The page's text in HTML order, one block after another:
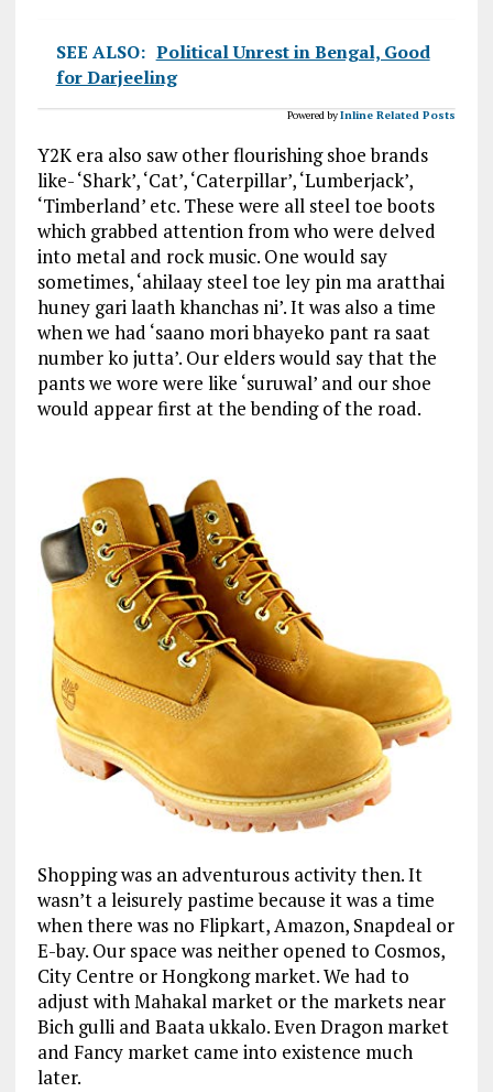
SEE ALSO: Political Unrest in Bengal, Good
for Darjeeling
Powered byInline Related Posts
Y2K era also saw other flourishing shoe brands
like- ‘Shark’, ‘Cat’, ‘Caterpillar’, ‘Lumberjack’,
‘Timberland’ etc. These were all steel toe boots
which grabbed attention from who were delved
into metal and rock music. One would say
sometimes, ‘ahilaay steel toe ley pin ma aratthai
huney gari laath khanchas ni’. It was also a time
when we had ‘saano mori bhayeko pant ra saat
number ko jutta’. Our elders would say that the
pants we wore were like ‘suruwal’ and our shoe
would appear first at the bending of the road.
Shopping was an adventurous activity then. It
wasn’t a leisurely pastime because it was a time
when there was no Flipkart, Amazon, Snapdeal or
E-bay. Our space was neither opened to Cosmos,
City Centre or Hongkong market. We had to
adjust with Mahakal market or the markets near
Bich gulli and Baata ukkalo. Even Dragon market
and Fancy market came into existence much
later.